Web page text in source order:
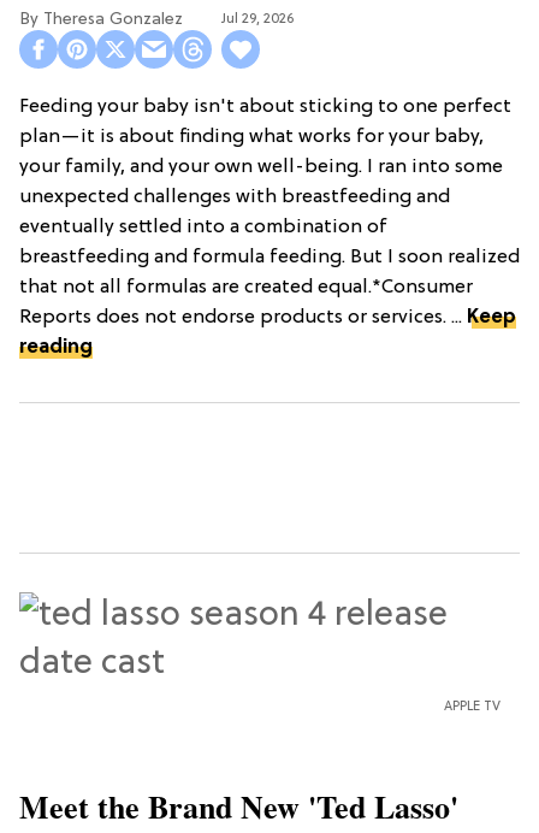
Theresa Gonzalez Jul 29, 2026
Feeding your baby isn't about sticking to one perfect
plan—it is about finding what works for your baby,
your family, and your own well-being. I ran into some
unexpected challenges with breastfeeding and
eventually settled into a combination of
breastfeeding and formula feeding. But I soon realized
that not all formulas are created equal.*Consumer
Reports does not endorse products or services. ... Keep
reading
APPLE TV
Meet the Brand New 'Ted Lasso'